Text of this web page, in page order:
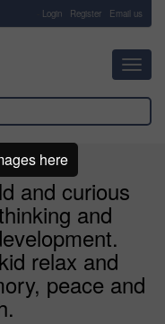
Login Register Email us
and curious
and
relax and
peace and
here